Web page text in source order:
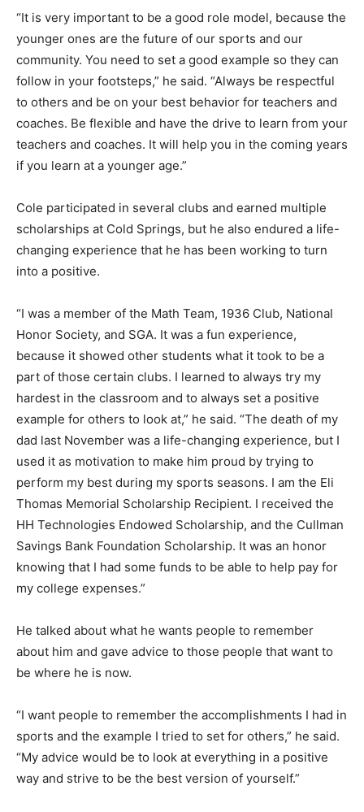
“It is very important to be a good role model, because the
younger ones are the future of our sports and our
community. You need to set a good example so they can
follow in your footsteps,” he said. “Always be respectful
to others and be on your best behavior for teachers and
coaches. Be flexible and have the drive to learn from your
teachers and coaches. It will help you in the coming years
if you learn at a younger age.”
Cole participated in several clubs and earned multiple
scholarships at Cold Springs, but he also endured a life-
changing experience that he has been working to turn
into a positive.
“I was a member of the Math Team, 1936 Club, National
Honor Society, and SGA. It was a fun experience,
because it showed other students what it took to be a
part of those certain clubs. I learned to always try my
hardest in the classroom and to always set a positive
example for others to look at,” he said. “The death of my
dad last November was a life-changing experience, but I
used it as motivation to make him proud by trying to
perform my best during my sports seasons. I am the Eli
Thomas Memorial Scholarship Recipient. I received the
HH Technologies Endowed Scholarship, and the Cullman
Savings Bank Foundation Scholarship. It was an honor
knowing that I had some funds to be able to help pay for
my college expenses.”
He talked about what he wants people to remember
about him and gave advice to those people that want to
be where he is now.
“I want people to remember the accomplishments I had in
sports and the example I tried to set for others,” he said.
“My advice would be to look at everything in a positive
way and strive to be the best version of yourself.”